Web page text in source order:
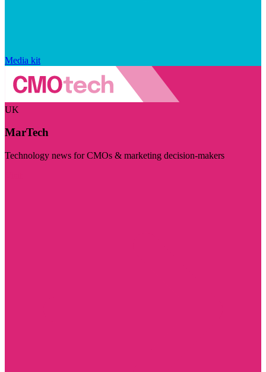
Media kit
UK
MarTech
Technology news for CMOs & marketing decision-makers